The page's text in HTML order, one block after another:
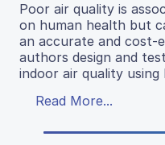
Poor air quality is
on human health but
an accurate and cost-
authors design and
indoor air quality
Read More...